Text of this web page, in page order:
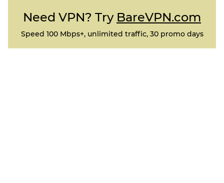
Need VPN? Try BareVPN.com
Speed 100 Mbps+, unlimited traffic, 30 promo days